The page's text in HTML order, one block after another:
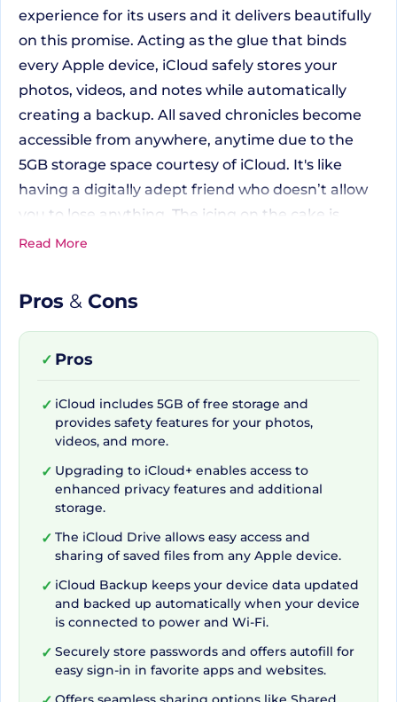
experience for its users and it delivers beautifully
on this promise. Acting as the glue that binds
every Apple device, iCloud safely stores your
photos, videos, and notes while automatically
creating a backup. All saved chronicles become
accessible from anywhere, anytime due to the
5GB storage space courtesy of iCloud. It's like
having a digitally adept friend who doesn’t allow
you to lose anything. The icing on the cake is
when you upgrade to iCloud+; it amplifies your
Apple iCloud+ and Added
Apart from enhanced memory, iCloud+ leaps a
step further. It includes iCloud Private Relay,
Custom Email Domain, HomeKit Secure Video,
storage space, but a whole range of features that
experience. Access a lifetime of high-res pictures
and videos safely stowed away in iCloud, thanks
to the efficient iCloud Photos feature. And guess
what? You can share your memories effortlessly
with up to five people through the Shared Photo
Read More
Pros & Cons
✓ Pros
✓ iCloud includes 5GB of free storage and
provides safety features for your photos,
videos, and more.
✓ Upgrading to iCloud+ enables access to
enhanced privacy features and additional
storage.
✓ The iCloud Drive allows easy access and
sharing of saved files from any Apple device.
✓ iCloud Backup keeps your device data updated
and backed up automatically when your device
is connected to power and Wi-Fi.
✓ Securely store passwords and offers autofill for
easy sign-in in favorite apps and websites.